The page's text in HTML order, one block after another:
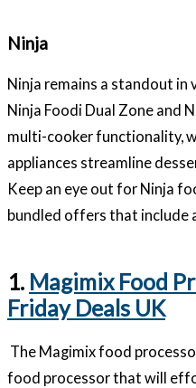
Ninja
Ninja remains a standout
Ninja Foodi Dual Zone and
multi-cooker functionality,
appliances streamline
Keep an eye out for Ninja
bundled offers that include
1. Magimix Food
Friday Deals UK
The Magimix food
food processor that will